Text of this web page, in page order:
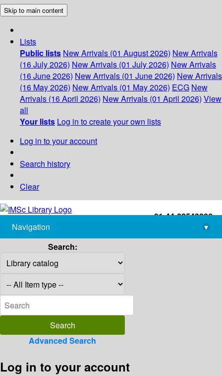
Skip to main content
Lists
Public lists New Arrivals (01 August 2026) New Arrivals
(16 July 2026) New Arrivals (01 July 2026) New Arrivals
(16 June 2026) New Arrivals (01 June 2026) New Arrivals
(16 May 2026) New Arrivals (01 May 2026) ECG New
Arrivals (16 April 2026) New Arrivals (01 April 2026) View
all
Your lists Log in to create your own lists
Log in to your account
Search history
Clear
+91-44-22543226
library@imsc.res.in
Navigation
▾
Search:
Advanced Search
Log in to your account